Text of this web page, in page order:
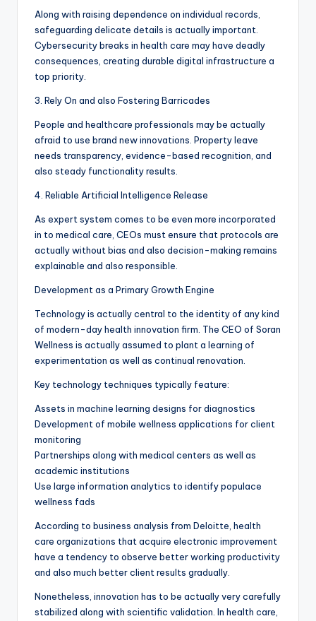
Along with raising dependence on individual records,
safeguarding delicate details is actually important.
Cybersecurity breaks in health care may have deadly
consequences, creating durable digital infrastructure a
top priority.
3. Rely On and also Fostering Barricades
People and healthcare professionals may be actually
afraid to use brand new innovations. Property leave
needs transparency, evidence-based recognition, and
also steady functionality results.
4. Reliable Artificial Intelligence Release
As expert system comes to be even more incorporated
in to medical care, CEOs must ensure that protocols are
actually without bias and also decision-making remains
explainable and also responsible.
Development as a Primary Growth Engine
Technology is actually central to the identity of any kind
of modern-day health innovation firm. The CEO of Soran
Wellness is actually assumed to plant a learning of
experimentation as well as continual renovation.
Key technology techniques typically feature:
Assets in machine learning designs for diagnostics
Development of mobile wellness applications for client
monitoring
Partnerships along with medical centers as well as
academic institutions
Use large information analytics to identify populace
wellness fads
According to business analysis from Deloitte, health
care organizations that acquire electronic improvement
have a tendency to observe better working productivity
and also much better client results gradually.
Nonetheless, innovation has to be actually very carefully
stabilized along with scientific validation. In health care,